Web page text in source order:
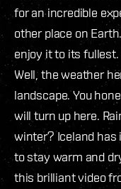
for an incredible
other place on
enjoy it to its fullest.
Well, the weather
landscape. You
will turn up here.
winter? Iceland has
to stay warm and
this brilliant video